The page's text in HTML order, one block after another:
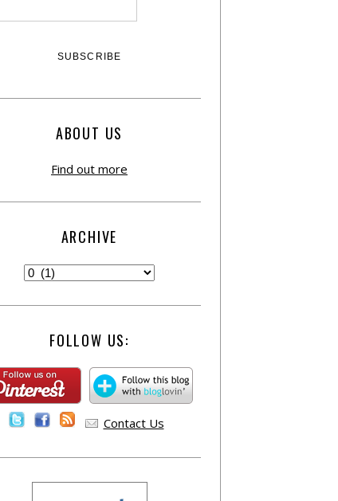
ABOUT US
Find out more
ARCHIVE
FOLLOW US:
Contact Us